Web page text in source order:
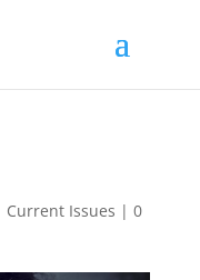
Current Issues | 0